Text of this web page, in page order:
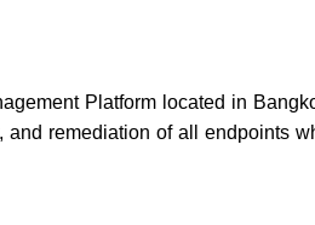
Platform located in
remediation of all endpoints